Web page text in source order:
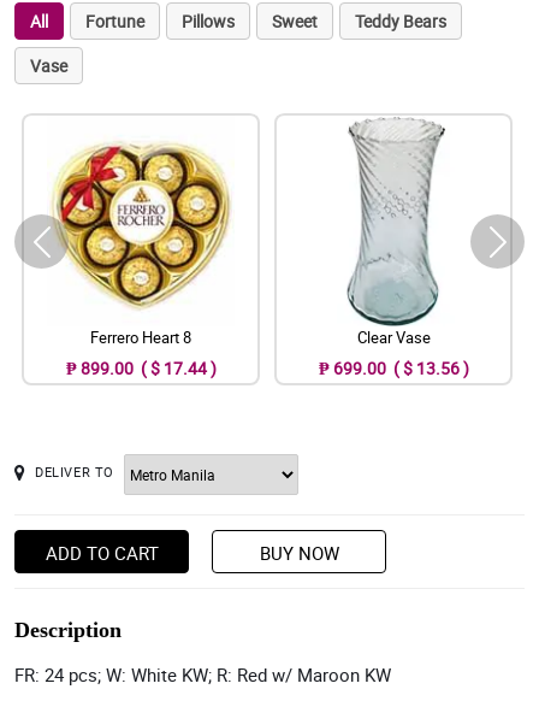
All Fortune Pillows Sweet
Teddy Bears
Vase
Ferrero Heart 8
₱ 899.00 ( $ 17.44 )
Clear Vase
₱ 699.00 ( $ 13.56 )
DELIVER TO
ADD TO CART BUY NOW
Description
FR: 24 pcs; W: White KW; R: Red w/ Maroon KW